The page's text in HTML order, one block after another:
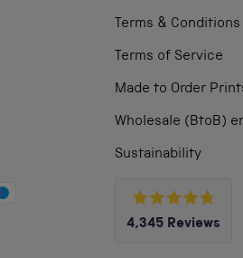
Terms & Conditions
Terms of Service
Made to Order
Wholesale (BtoB)
Sustainability
Rated
4.8
4,345 Reviews